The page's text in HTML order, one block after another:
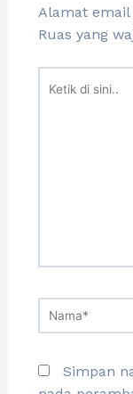
Alamat email
Ruas yang
Simpan